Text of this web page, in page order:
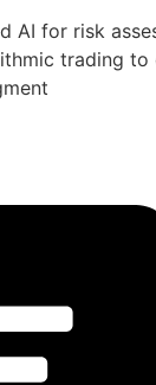
AI for risk
trading to